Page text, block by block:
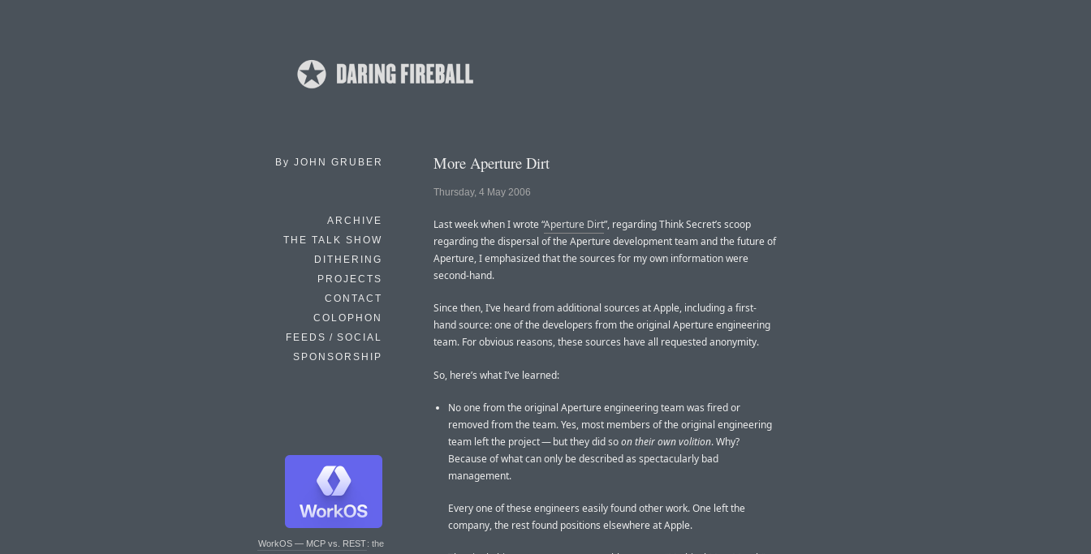
By JOHN GRUBER
ARCHIVE
THE TALK SHOW
DITHERING
PROJECTS
CONTACT
COLOPHON
FEEDS / SOCIAL
SPONSORSHIP
WorkOS — MCP vs. REST: the
More Aperture Dirt
Thursday, 4 May 2006
Last week when I wrote “Aperture Dirt”, regarding Think Secret’s scoop
regarding the dispersal of the Aperture development team and the future of
Aperture, I emphasized that the sources for my own information were
second-hand.
Since then, I’ve heard from additional sources at Apple, including a first-
hand source: one of the developers from the original Aperture engineering
team. For obvious reasons, these sources have all requested anonymity.
So, here’s what I’ve learned:
No one from the original Aperture engineering team was fired or
removed from the team. Yes, most members of the original engineering
team left the project — but they did soon their own volition. Why?
Because of what can only be described as spectacularly bad
management.
Every one of these engineers easily found other work. One left the
company, the rest found positions elsewhere at Apple.